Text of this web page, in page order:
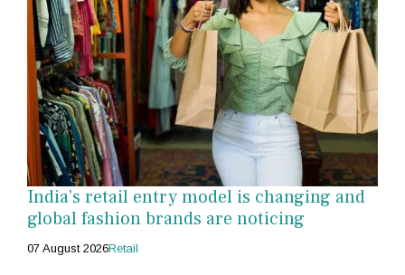
India's retail entry model is changing and
global fashion brands are noticing
07 August 2026Retail